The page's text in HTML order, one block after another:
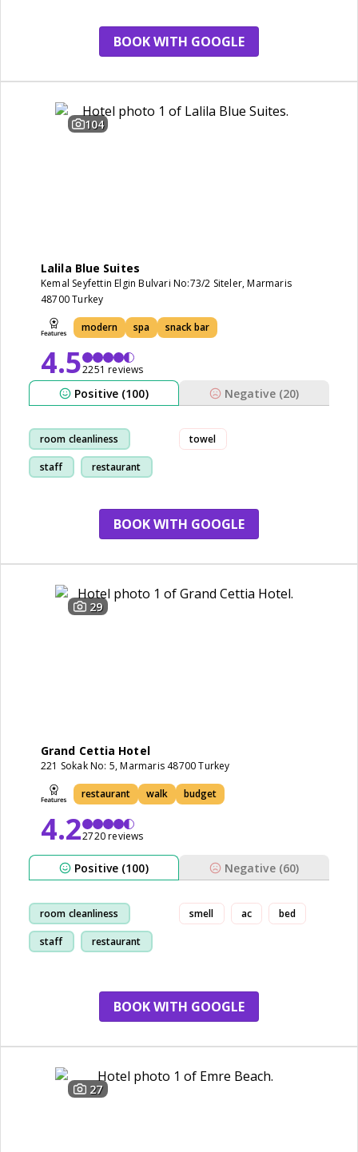
BOOK WITH GOOGLE
104
Lalila Blue Suites
Kemal Seyfettin Elgin Bulvari No:73/2 Siteler, Marmaris
48700 Turkey
modern spa snack bar
4.52251 reviews
Positive (100) Negative (20)
room cleanliness
staff restaurant
towel
BOOK WITH GOOGLE
29
Grand Cettia Hotel
221 Sokak No: 5, Marmaris 48700 Turkey
restaurant walk budget
4.22720 reviews
Positive (100) Negative (60)
room cleanliness
staff restaurant
smell ac bed
BOOK WITH GOOGLE
27